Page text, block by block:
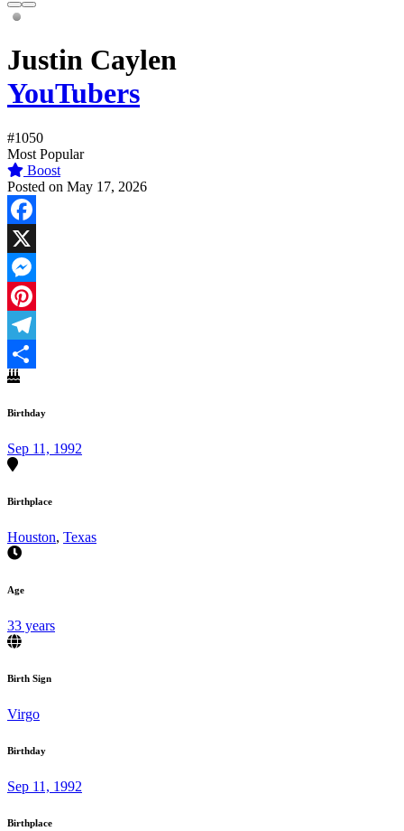
Justin Caylen
YouTubers
#1050
Most Popular
Boost
Posted on May 17, 2026
Facebook
X
Messenger
Pinterest
Telegram
Share
Birthday
Sep 11, 1992
Birthplace
Houston, Texas
Age
33 years
Birth Sign
Virgo
Birthday
Sep 11, 1992
Birthplace